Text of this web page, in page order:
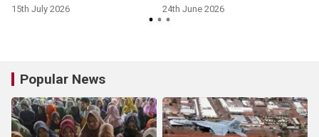
15th July 2026 24th June 2026
Popular News